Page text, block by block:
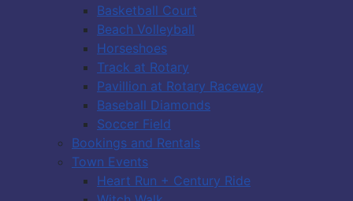
Basketball Court
Beach Volleyball
Horseshoes
Track at Rotary
Pavillion at Rotary Raceway
Baseball Diamonds
Soccer Field
Bookings and Rentals
Town Events
Heart Run + Century Ride